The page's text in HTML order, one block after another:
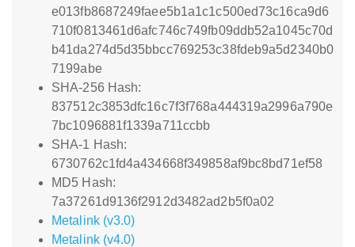
e013fb8687249faee5b1a1c1c500ed73c16ca9d6
710f0813461d6afc746c749fb09ddb52a1045c70d
b41da274d5d35bbcc769253c38fdeb9a5d2340b0
7199abe
SHA-256 Hash:
837512c3853dfc16c7f3f768a444319a2996a790e
7bc1096881f1339a711ccbb
SHA-1 Hash:
6730762c1fd4a434668f349858af9bc8bd71ef58
MD5 Hash:
7a37261d9136f2912d3482ad2b5f0a02
Metalink (v3.0)
Metalink (v4.0)